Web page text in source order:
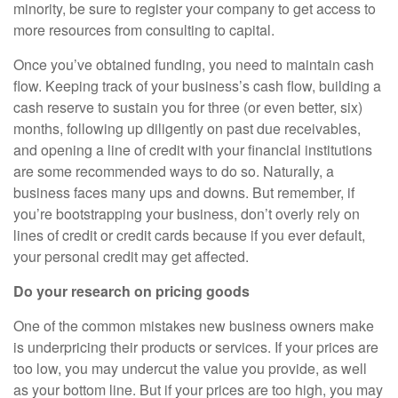
minority, be sure to register your company to get access to
more resources from consulting to capital.
Once you’ve obtained funding, you need to maintain cash
flow. Keeping track of your business’s cash flow, building a
cash reserve to sustain you for three (or even better, six)
months, following up diligently on past due receivables,
and opening a line of credit with your financial institutions
are some recommended ways to do so. Naturally, a
business faces many ups and downs. But remember, if
you’re bootstrapping your business, don’t overly rely on
lines of credit or credit cards because if you ever default,
your personal credit may get affected.
Do your research on pricing goods
One of the common mistakes new business owners make
is underpricing their products or services. If your prices are
too low, you may undercut the value you provide, as well
as your bottom line. But if your prices are too high, you may